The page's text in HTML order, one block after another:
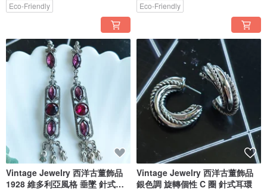
Eco-Friendly Eco-Friendly
Vintage Jewelry 西洋古董飾品
1928 維多利亞風格 垂墜 針式耳
Vintage Jewelry 西洋古董飾品
銀色調 旋轉個性 C 圈 針式耳環